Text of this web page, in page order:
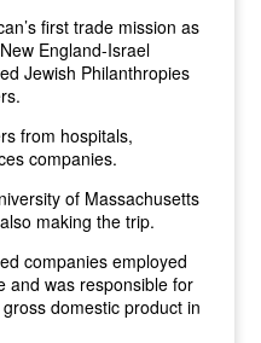
first trade mission as
England-Israel
Jewish Philanthropies
from hospitals,
companies.
of Massachusetts
making the trip.
companies employed
and was responsible for
domestic product in